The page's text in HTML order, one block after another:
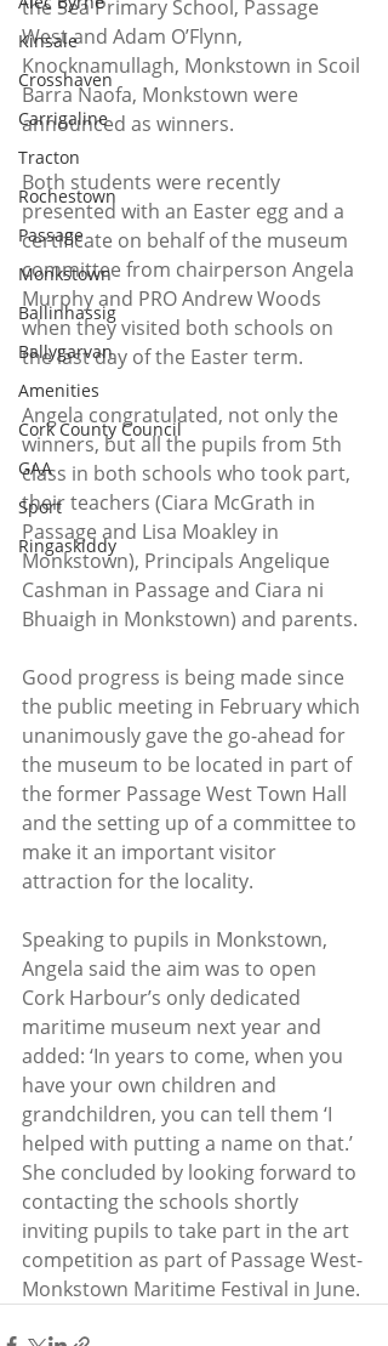
Kinsale
Crosshaven
Carrigaline
Tracton
Rochestown
Passage
Monkstown
Ballinhassig
Ballygarvan
Amenities
Cork County Council
GAA
Sport
Ringaskiddy
the Sea Primary School, Passage
West and Adam O’Flynn,
Knocknamullagh, Monkstown in Scoil
Barra Naofa, Monkstown were
announced as winners.
Both students were recently
presented with an Easter egg and a
certificate on behalf of the museum
committee from chairperson Angela
Murphy and PRO Andrew Woods
when they visited both schools on
the last day of the Easter term.
Angela congratulated, not only the
winners, but all the pupils from 5th
class in both schools who took part,
their teachers (Ciara McGrath in
Passage and Lisa Moakley in
Monkstown), Principals Angelique
Cashman in Passage and Ciara ni
Bhuaigh in Monkstown) and parents.
Good progress is being made since
the public meeting in February which
unanimously gave the go-ahead for
the museum to be located in part of
the former Passage West Town Hall
and the setting up of a committee to
make it an important visitor
attraction for the locality.
Speaking to pupils in Monkstown,
Angela said the aim was to open
Cork Harbour’s only dedicated
maritime museum next year and
added: ‘In years to come, when you
have your own children and
grandchildren, you can tell them ‘I
helped with putting a name on that.’
She concluded by looking forward to
contacting the schools shortly
inviting pupils to take part in the art
competition as part of Passage West-
Monkstown Maritime Festival in June.